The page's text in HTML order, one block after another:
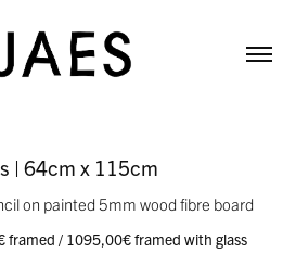
| 64cm x 115cm
on painted 5mm wood fibre board
/ 1095,00€ framed with glass